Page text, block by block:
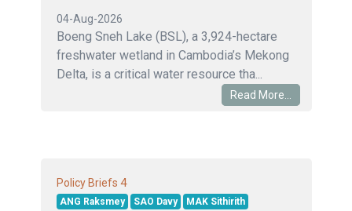
04-Aug-2026
Boeng Sneh Lake (BSL), a 3,924-hectare
freshwater wetland in Cambodia’s Mekong
Delta, is a critical water resource tha...
Read More...
Policy Briefs 4
ANG Raksmey SAO Davy MAK Sithirith